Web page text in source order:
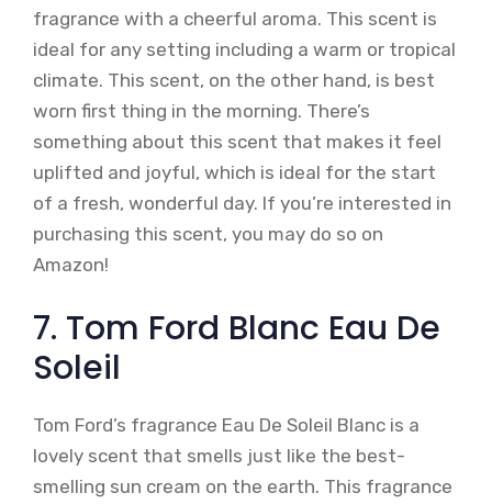
fragrance with a cheerful aroma. This scent is
ideal for any setting including a warm or tropical
climate. This scent, on the other hand, is best
worn first thing in the morning. There’s
something about this scent that makes it feel
uplifted and joyful, which is ideal for the start
of a fresh, wonderful day. If you’re interested in
purchasing this scent, you may do so on
Amazon!
7. Tom Ford Blanc Eau De
Soleil
Tom Ford’s fragrance Eau De Soleil Blanc is a
lovely scent that smells just like the best-
smelling sun cream on the earth. This fragrance